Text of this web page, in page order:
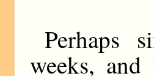
Perhaps
weeks,